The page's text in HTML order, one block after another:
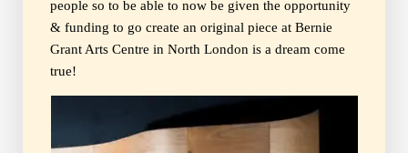
people so to be able to now be given the opportunity
& funding to go create an original piece at Bernie
Grant Arts Centre in North London is a dream come
true!